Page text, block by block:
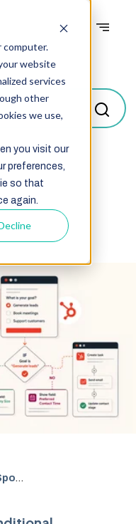
computer.
website
services
other
we use,
you visit our
preferences,
so that
again.
Logic